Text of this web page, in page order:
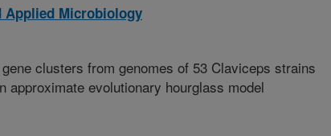
Applied Microbiology
clusters from genomes of 53 Claviceps strains
approximate evolutionary hourglass model